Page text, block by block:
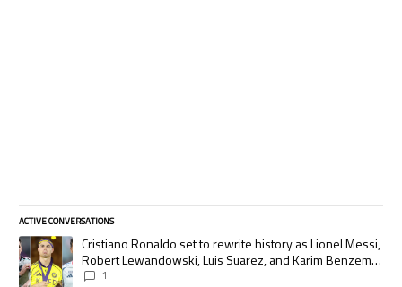
ACTIVE CONVERSATIONS
The following is a list of the most commented articles in the last 7 days.
A trending article titled "Cristiano Ronaldo set to rewrite history as
Cristiano Ronaldo set to rewrite history as Lionel Messi,
Robert Lewandowski, Luis Suarez, and Karim Benzema
pursue the same record
1